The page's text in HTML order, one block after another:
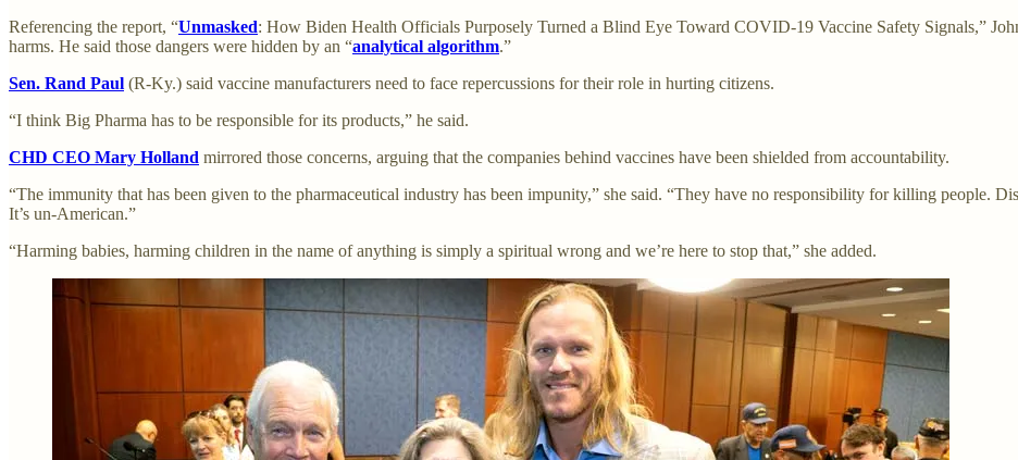
Referencing the report, “Unmasked: How Biden Health Officials Purposely Turned a Blind Eye Toward COVID-19 Vaccine Safety Signals,”
harms. He said those dangers were hidden by an “analytical algorithm.”
Sen. Rand Paul (R-Ky.) said vaccine manufacturers need to face repercussions for their role in hurting citizens.
“I think Big Pharma has to be responsible for its products,” he said.
CHD CEO Mary Holland mirrored those concerns, arguing that the companies behind vaccines have been shielded from accountability.
“The immunity that has been given to the pharmaceutical industry has been impunity,” she said. “They have no responsibility for killing people.
It’s un-American.”
“Harming babies, harming children in the name of anything is simply a spiritual wrong and we’re here to stop that,” she added.